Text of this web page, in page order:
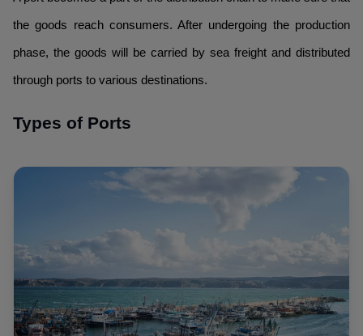
the goods reach consumers. After undergoing the production
phase, the goods will be carried by sea freight and distributed
through ports to various destinations.
Types of Ports